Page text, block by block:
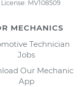
License: MV108509
MECHANICS
Technician
Jobs
Our Mechanic
App